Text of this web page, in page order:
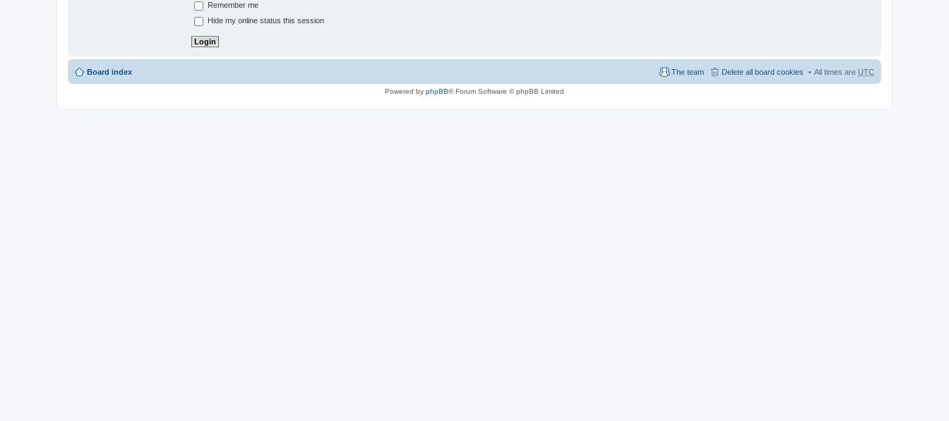
Remember me
Hide my online status this session
Board index All times are UTC
Delete all board cookies
The team
Powered by phpBB® Forum Software © phpBB Limited